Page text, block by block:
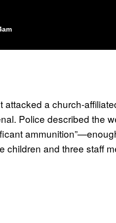
attacked a church-
Police described the
children and three staff